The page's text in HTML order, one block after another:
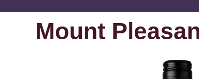
Mount